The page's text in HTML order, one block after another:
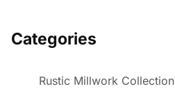
Categories
Rustic Millwork Collection